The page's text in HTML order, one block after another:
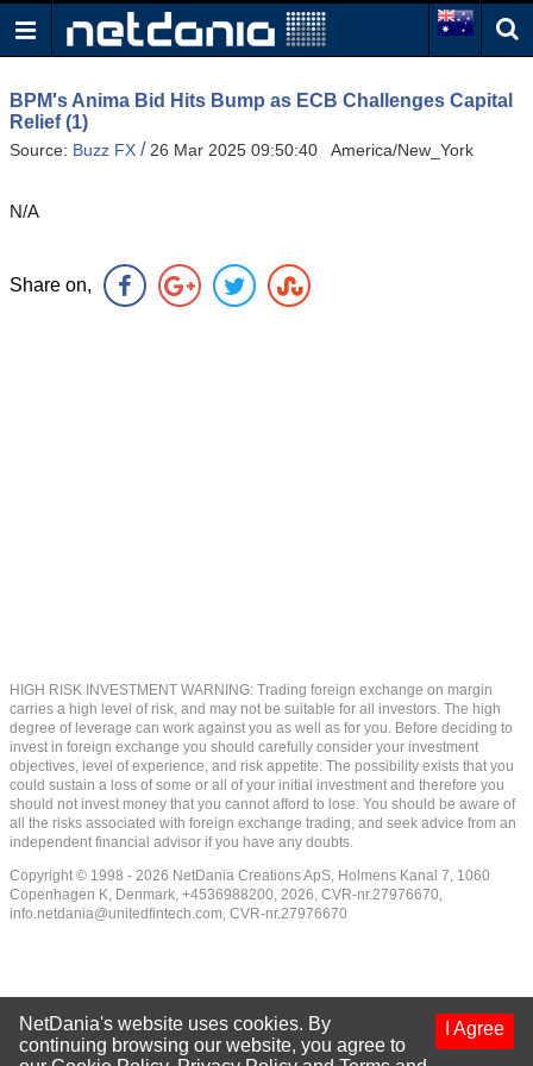
BPM's Anima Bid Hits Bump as ECB Challenges Capital
Relief (1)
Source: Buzz FX /26 Mar 2025 09:50:40 America/New_York
N/A
Share on,
HIGH RISK INVESTMENT WARNING: Trading foreign exchange on margin
carries a high level of risk, and may not be suitable for all investors. The high
degree of leverage can work against you as well as for you. Before deciding to
invest in foreign exchange you should carefully consider your investment
objectives, level of experience, and risk appetite. The possibility exists that you
could sustain a loss of some or all of your initial investment and therefore you
should not invest money that you cannot afford to lose. You should be aware of
all the risks associated with foreign exchange trading, and seek advice from an
independent financial advisor if you have any doubts.
Copyright © 1998 - 2026 NetDania Creations ApS, Holmens Kanal 7, 1060
Copenhagen K, Denmark, +4536988200, 2026, CVR-nr.27976670,
info.netdania@unitedfintech.com, CVR-nr.27976670
I Agree
NetDania's website uses cookies. By
continuing browsing our website, you agree to